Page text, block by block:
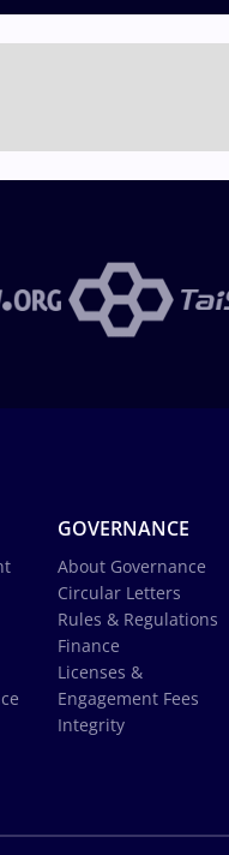
GOVERNANCE
About Governance
Circular Letters
Rules & Regulations
Finance
Licenses &
Engagement Fees
Integrity